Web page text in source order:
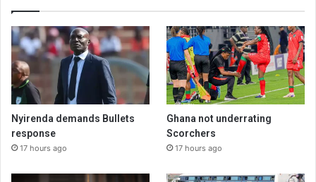
Nyirenda demands Bullets
response
17 hours ago
Ghana not underrating
Scorchers
17 hours ago